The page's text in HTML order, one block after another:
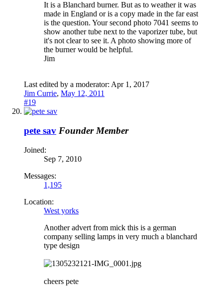
It is a Blanchard burner. But as to weather it was
made in England or is a copy made in the far east
is the question. Your second photo 7041 seems to
show another tube next to the vaporizer tube, but
it's not clear to see it. A photo showing more of
the burner would be helpful.
Jim
Last edited by a moderator: Apr 1, 2017
Jim Currie, May 12, 2011
#19
pete sav Founder Member
Joined:
Sep 7, 2010
Messages:
1,195
Location:
West yorks
Another advert from mick this is a german
company selling lamps in very much a blanchard
type design
cheers pete